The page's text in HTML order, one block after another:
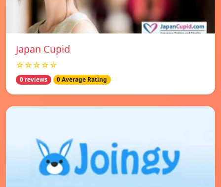
Japan Cupid
☆☆☆☆☆
0 reviews 0 Average Rating